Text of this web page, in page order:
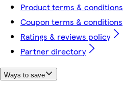
Product terms & conditions
Coupon terms & conditions
Ratings & reviews policy
Partner directory
Ways to save